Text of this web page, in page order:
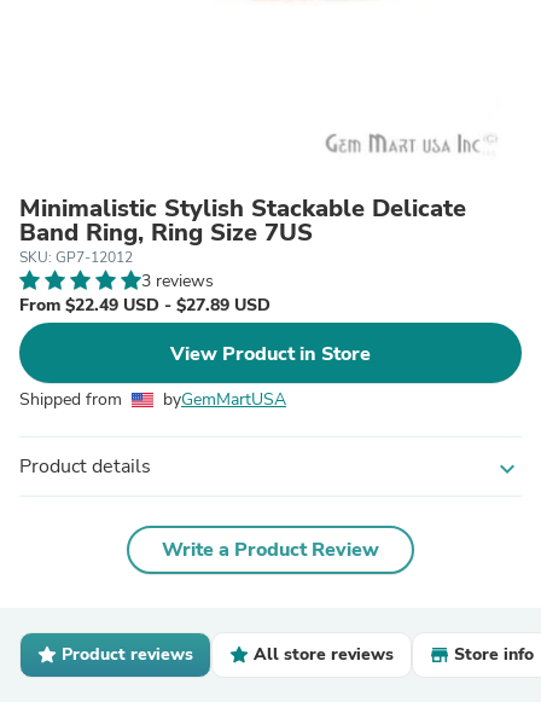
Minimalistic Stylish Stackable Delicate
Band Ring, Ring Size 7US
SKU: GP7-12012
3 reviews
From $22.49 USD - $27.89 USD
View Product in Store
Shipped from byGemMartUSA
Product details expand_more
Write a Product Review
Product reviews All store reviews Store info